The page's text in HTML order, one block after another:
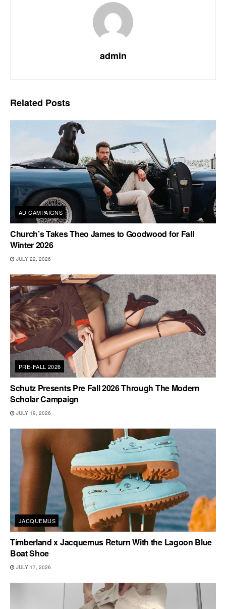
admin
Related Posts
AD CAMPAIGNS
Church’s Takes Theo James to Goodwood for Fall
Winter 2026
JULY 22, 2026
PRE-FALL 2026
Schutz Presents Pre Fall 2026 Through The Modern
Scholar Campaign
JULY 19, 2026
JACQUEMUS
Timberland x Jacquemus Return With the Lagoon Blue
Boat Shoe
JULY 17, 2026